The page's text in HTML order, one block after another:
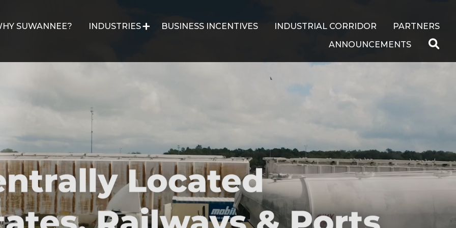
SUWANNEE? INDUSTRIES BUSINESS INCENTIVES INDUSTRIAL CORRIDOR
PARTNERS
ANNOUNCEMENTS